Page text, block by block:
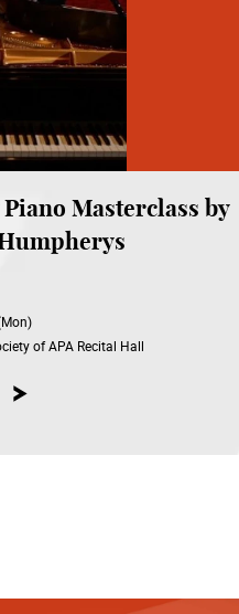
Piano Masterclass by
of APA Recital Hall